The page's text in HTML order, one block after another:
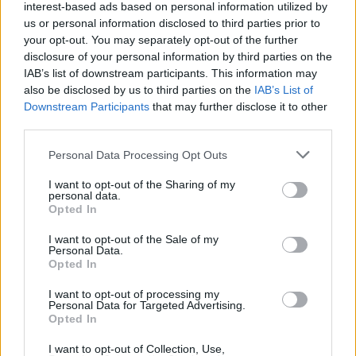
interest-based ads based on personal information utilized by
us or personal information disclosed to third parties prior to
your opt-out. You may separately opt-out of the further
disclosure of your personal information by third parties on the
IAB’s list of downstream participants. This information may
also be disclosed by us to third parties on the IAB’s List of
Downstream Participants that may further disclose it to other
Personal Data Processing Opt Outs
I want to opt-out of the Sharing of my
personal data.
Opted In
I want to opt-out of the Sale of my
Personal Data.
Opted In
I want to opt-out of processing my
Personal Data for Targeted Advertising.
Opted In
I want to opt-out of Collection, Use,
theatre where he’s fallen off the stage twice,
an anecdote greeted by an eager female fan
shouting ‘I’m ready!’ at the singer.
That said, it’s the quieter more dramatic
moments that most resonate. Even without
Martha Wainwright’s vocals (which, as
Lightbody points out, were recorded in one
‘Set Fire to the Third Bar’ still sends tingles
down the spine.
The stirring ‘Run’ elicits the same sensation,
particularly when the crowd – singing along
with gusto – are bathed in light, as Lightbody
belts out its chorus ("
most powerful moment of the night, however,